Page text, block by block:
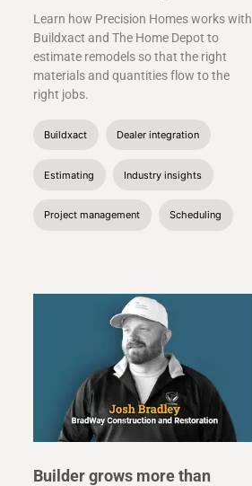
Learn how Precision Homes works with
Buildxact and The Home Depot to
estimate remodels so that the right
materials and quantities flow to the
right jobs.
Buildxact Dealer integration
Estimating Industry insights
Project management Scheduling
Builder grows more than